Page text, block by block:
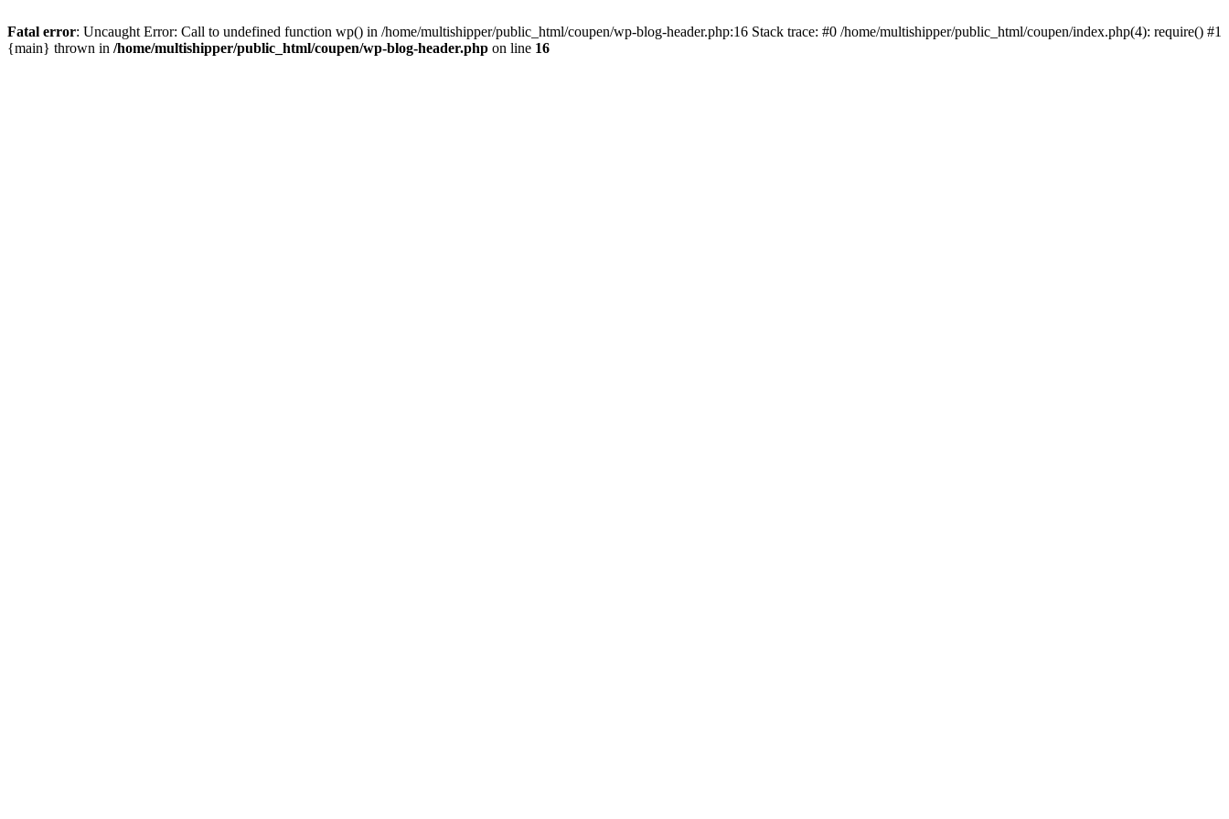
Fatal error: Uncaught Error: Call to undefined function wp() in /home/multishipper/public_html/coupen/wp-blog-header.php:16 Stack trace: #0 /home/multishipper/public_html/coupen/index.php(4): require() #1
{main} thrown in /home/multishipper/public_html/coupen/wp-blog-header.php on line 16